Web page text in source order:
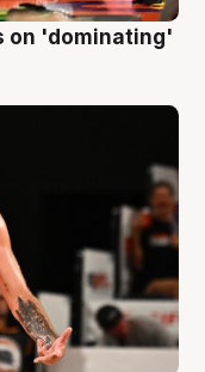
on 'dominating'